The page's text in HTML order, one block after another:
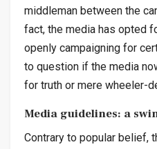
middleman between the
fact, the media has opted
openly campaigning for
to question if the media
for truth or mere wheeler-
Media guidelines: a
Contrary to popular belief,